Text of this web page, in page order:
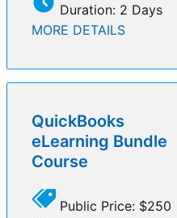
Duration: 2 Days
MORE DETAILS
QuickBooks
eLearning Bundle
Course
Public Price: $250